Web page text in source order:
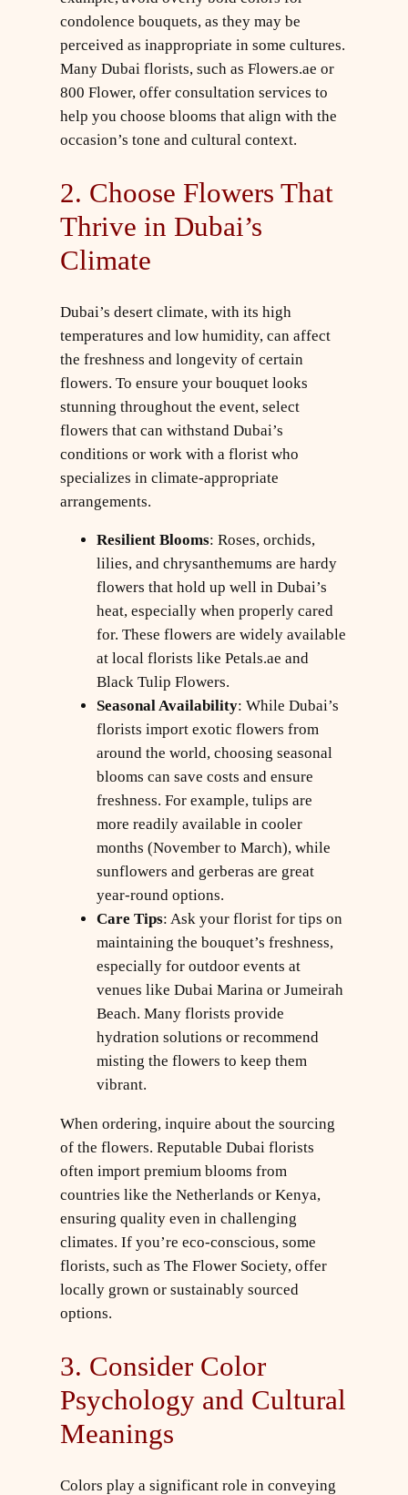
condolence bouquets, as they may be
perceived as inappropriate in some cultures.
Many Dubai florists, such as Flowers.ae or
800 Flower, offer consultation services to
help you choose blooms that align with the
occasion’s tone and cultural context.
2. Choose Flowers That
Thrive in Dubai’s
Climate
Dubai’s desert climate, with its high
temperatures and low humidity, can affect
the freshness and longevity of certain
flowers. To ensure your bouquet looks
stunning throughout the event, select
flowers that can withstand Dubai’s
conditions or work with a florist who
specializes in climate-appropriate
arrangements.
Resilient Blooms: Roses, orchids,
lilies, and chrysanthemums are hardy
flowers that hold up well in Dubai’s
heat, especially when properly cared
for. These flowers are widely available
at local florists like Petals.ae and
Black Tulip Flowers.
Seasonal Availability: While Dubai’s
florists import exotic flowers from
around the world, choosing seasonal
blooms can save costs and ensure
freshness. For example, tulips are
more readily available in cooler
months (November to March), while
sunflowers and gerberas are great
year-round options.
Care Tips: Ask your florist for tips on
maintaining the bouquet’s freshness,
especially for outdoor events at
venues like Dubai Marina or Jumeirah
Beach. Many florists provide
hydration solutions or recommend
misting the flowers to keep them
vibrant.
When ordering, inquire about the sourcing
of the flowers. Reputable Dubai florists
often import premium blooms from
countries like the Netherlands or Kenya,
ensuring quality even in challenging
climates. If you’re eco-conscious, some
florists, such as The Flower Society, offer
locally grown or sustainably sourced
options.
3. Consider Color
Psychology and Cultural
Meanings
Colors play a significant role in conveying